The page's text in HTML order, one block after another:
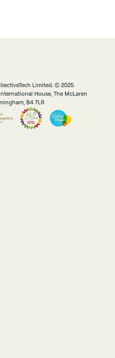
Limited. © 2025
House, The McLaren
B4 7LR